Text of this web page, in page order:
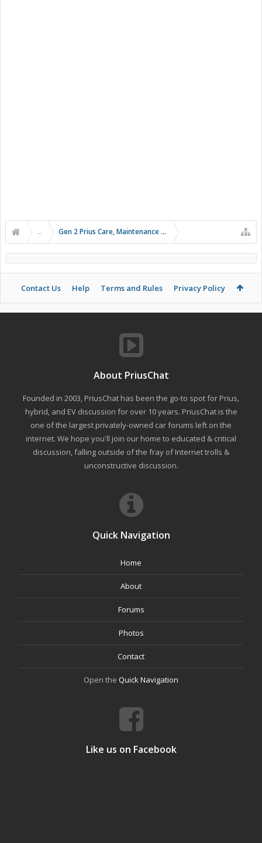
... Gen 2 Prius Care, Maintenance and Troubleshooting
Contact Us Help Terms and Rules Privacy Policy
About PriusChat
Founded in 2003, PriusChat has been the go-to spot for Prius,
hybrid, and EV discussion for over 10 years. PriusChat is the
one of the largest privately-owned car forums left on the
internet. We hope you'll join our home to educated & critical
discussion, falling outside of the fray of Internet trolls &
unconstructive discussion.
Quick Navigation
Home
About
Forums
Photos
Contact
Open the Quick Navigation
Like us on Facebook